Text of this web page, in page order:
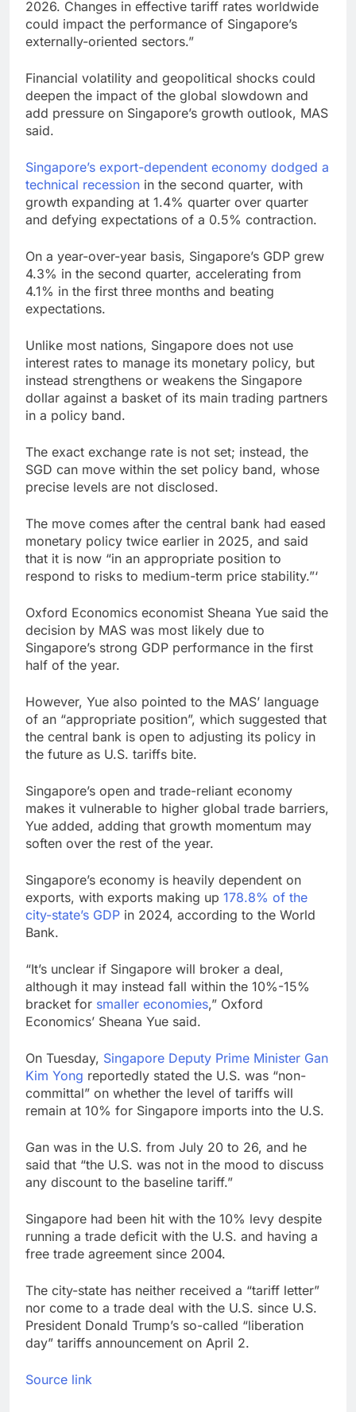
2026. Changes in effective tariff rates worldwide
could impact the performance of Singapore’s
externally-oriented sectors.”
Financial volatility and geopolitical shocks could
deepen the impact of the global slowdown and
add pressure on Singapore’s growth outlook, MAS
said.
Singapore’s export-dependent economy dodged a
technical recession in the second quarter, with
growth expanding at 1.4% quarter over quarter
and defying expectations of a 0.5% contraction.
On a year-over-year basis, Singapore’s GDP grew
4.3% in the second quarter, accelerating from
4.1% in the first three months and beating
expectations.
Unlike most nations, Singapore does not use
interest rates to manage its monetary policy, but
instead strengthens or weakens the Singapore
dollar against a basket of its main trading partners
in a policy band.
The exact exchange rate is not set; instead, the
SGD can move within the set policy band, whose
precise levels are not disclosed.
The move comes after the central bank had eased
monetary policy twice earlier in 2025, and said
that it is now “in an appropriate position to
respond to risks to medium-term price stability.”‘
Oxford Economics economist Sheana Yue said the
decision by MAS was most likely due to
Singapore’s strong GDP performance in the first
half of the year.
However, Yue also pointed to the MAS’ language
of an “appropriate position”, which suggested that
the central bank is open to adjusting its policy in
the future as U.S. tariffs bite.
Singapore’s open and trade-reliant economy
makes it vulnerable to higher global trade barriers,
Yue added, adding that growth momentum may
soften over the rest of the year.
Singapore’s economy is heavily dependent on
exports, with exports making up 178.8% of the
city-state’s GDP in 2024, according to the World
Bank.
“It’s unclear if Singapore will broker a deal,
although it may instead fall within the 10%-15%
bracket for smaller economies,” Oxford
Economics’ Sheana Yue said.
On Tuesday, Singapore Deputy Prime Minister Gan
Kim Yong reportedly stated the U.S. was “non-
committal” on whether the level of tariffs will
remain at 10% for Singapore imports into the U.S.
Gan was in the U.S. from July 20 to 26, and he
said that “the U.S. was not in the mood to discuss
any discount to the baseline tariff.”
Singapore had been hit with the 10% levy despite
running a trade deficit with the U.S. and having a
free trade agreement since 2004.
The city-state has neither received a “tariff letter”
nor come to a trade deal with the U.S. since U.S.
President Donald Trump’s so-called “liberation
day” tariffs announcement on April 2.
Source link